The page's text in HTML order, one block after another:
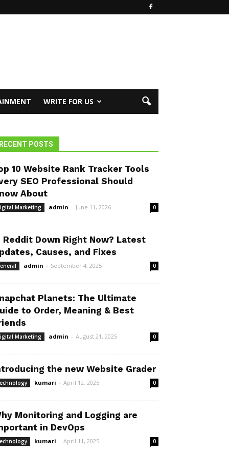
WRITE FOR US
RECENT POSTS
10 Website Rank Tracker Tools
SEO Professional Should
About
Marketing admin - June 11, 2026 0
Reddit Down Right Now? Latest
Causes, and Fixes
admin - September 4, 2025 0
Planets: The Ultimate
to Order, Meaning & Best
Marketing admin - August 21, 2025 0
the new Website Grader
kumari - April 12, 2025 0
Monitoring and Logging are
in DevOps
kumari - April 11, 2025 0